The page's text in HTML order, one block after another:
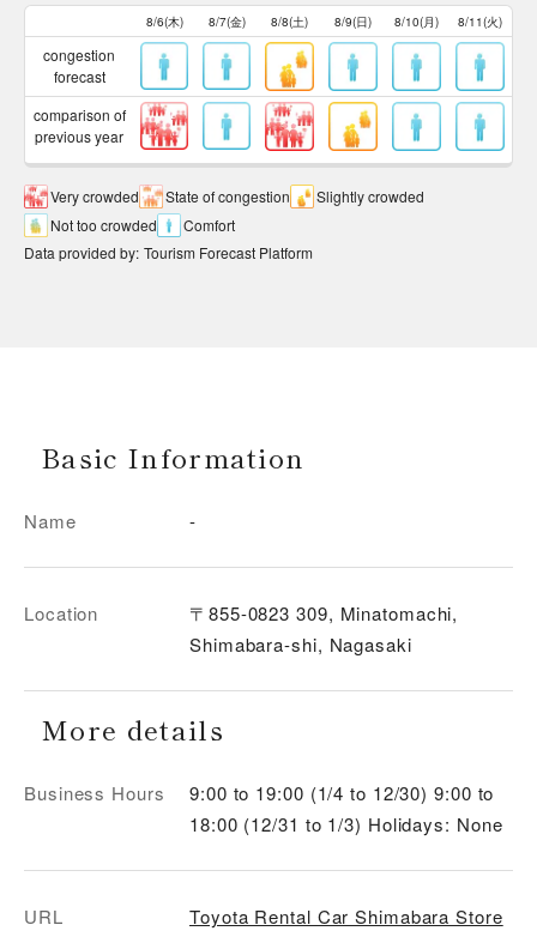
8/6(木) 8/7(金) 8/8(土) 8/9(日) 8/10(月) 8/11(火)
congestion
forecast
comparison of
previous year
Very crowded State of congestion
Slightly crowded
Not too crowded
Comfort
Data provided by: Tourism Forecast Platform
Basic Information
Name -
Location
〒855-0823 309, Minatomachi,
Shimabara-shi, Nagasaki
More details
Business Hours
9:00 to 19:00 (1/4 to 12/30) 9:00 to
18:00 (12/31 to 1/3) Holidays: None
URL Toyota Rental Car Shimabara Store